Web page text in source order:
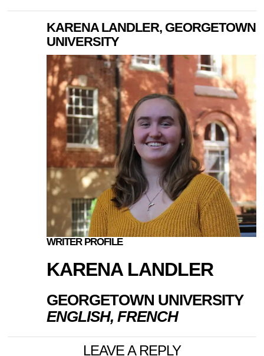
KARENA LANDLER, GEORGETOWN
UNIVERSITY
WRITER PROFILE
KARENA LANDLER
GEORGETOWN UNIVERSITY
ENGLISH, FRENCH
LEAVE A REPLY